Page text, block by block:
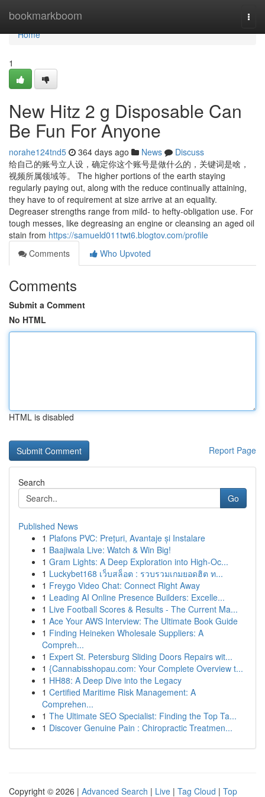
bookmarkboom
Home
Home
1
New Hitz 2 g Disposable Can
Be Fun For Anyone
norahe124tnd5 364 days ago News
Discuss
给自己的账号立人设，确定你这个账号是做什么的，关键词是啥，
视频所属领域等。 The higher portions of the earth staying
regularly paying out, along with the reduce continually attaining,
they have to of requirement at size arrive at an equality.
Degreaser strengths range from mild- to hefty-obligation use. For
tough messes, like degreasing an engine or cleansing an aged oil
stain from https://samueld011twt6.blogtov.com/profile
Comments
Who Upvoted
Comments
Submit a Comment
No HTML
HTML is disabled
Report Page
Search
Go
Published News
1 Plafons PVC: Prețuri, Avantaje și Instalare
1 Baajiwala Live: Watch & Win Big!
1 Gram Lights: A Deep Exploration into High-Oc...
1 Luckybet168 เว็บสล็อต : รวบรวมเกมยอดฮิต ท...
1 Freygo Video Chat: Connect Right Away
1 Leading AI Online Presence Builders: Excelle...
1 Live Football Scores & Results - The Current Ma...
1 Ace Your AWS Interview: The Ultimate Book Guide
1 Finding Heineken Wholesale Suppliers: A
Compreh...
1 Expert St. Petersburg Sliding Doors Repairs wit...
1 {Cannabisshopau.com: Your Complete Overview t...
1 HH88: A Deep Dive into the Legacy
1 Certified Maritime Risk Management: A
Comprehen...
1 The Ultimate SEO Specialist: Finding the Top Ta...
1 Discover Genuine Pain : Chiropractic Treatmen...
Copyright © 2026 | Advanced Search | Live | Tag Cloud | Top